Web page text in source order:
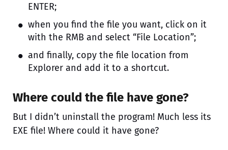
ENTER;
when you find the file you want, click on it
with the RMB and select “File Location”;
and finally, copy the file location from
Explorer and add it to a shortcut.
Where could the file have gone?
But I didn’t uninstall the program! Much less its
EXE file! Where could it have gone?